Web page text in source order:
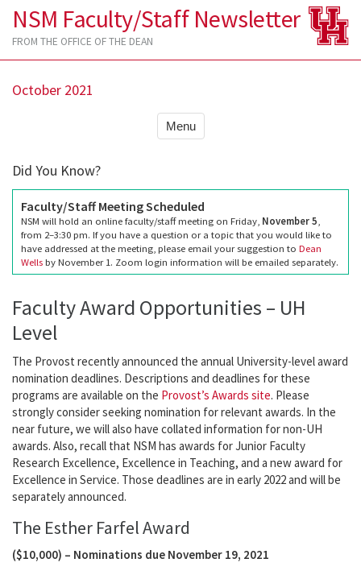
NSM Faculty/Staff Newsletter
FROM THE OFFICE OF THE DEAN
October 2021
Menu
Did You Know?
Faculty/Staff Meeting Scheduled
NSM will hold an online faculty/staff meeting on Friday, November 5
from 2–3:30 pm. If you have a question or a topic that you would like to
have addressed at the meeting, please email your suggestion to Dean
Wellsby November 1. Zoom login information will be emailed separately.
Faculty Award Opportunities – UH
Level
The Provost recently announced the annual University-level award
nomination deadlines. Descriptions and deadlines for these
programs are available on the Provost’s Awards site. Please
strongly consider seeking nomination for relevant awards. In the
near future, we will also have collated information for non-UH
awards. Also, recall that NSM has awards for Junior Faculty
Research Excellence, Excellence in Teaching, and a new award for
Excellence in Service. Those deadlines are in early 2022 and will be
separately announced.
The Esther Farfel Award
($10,000) – Nominations due November 19, 2021